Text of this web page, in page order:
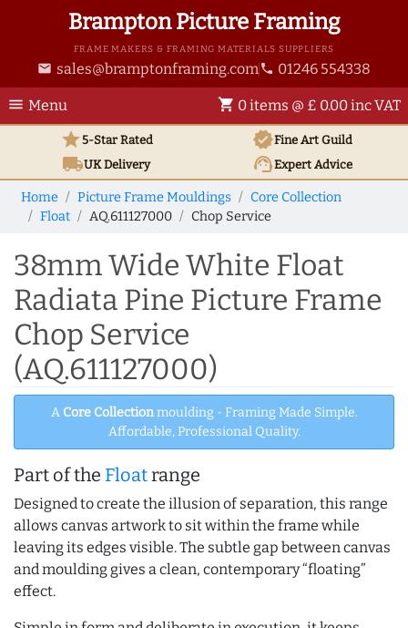
Brampton Picture Framing
FRAME MAKERS & FRAMING MATERIALS SUPPLIERS
email sales@bramptonframing.com phone 01246 554338
menu Menu shopping_cart 0 items @ £ 0.00 inc VAT
star5-Star Rated verifiedFine Art Guild
local_shippingUKDelivery support_agentExpert Advice
Home Picture Frame Mouldings
Core Collection
Float
AQ.611127000 Chop Service
38mm Wide White Float
Radiata Pine Picture Frame
Chop Service
(AQ.611127000)
A Core Collectionmoulding - Framing Made Simple.
Affordable, Professional Quality.
Part of the Floatrange
Designed to create the illusion of separation, this range
allows canvas artwork to sit within the frame while
leaving its edges visible. The subtle gap between canvas
and moulding gives a clean, contemporary “floating”
effect.